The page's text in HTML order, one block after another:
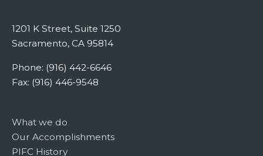
1201 K Street, Suite 1250
Sacramento, CA 95814
Phone: (916) 442-6646
Fax: (916) 446-9548
What we do
Our Accomplishments
PIFC History